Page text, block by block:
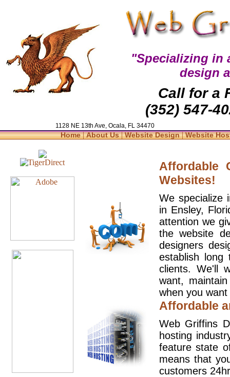
"Specializing in
design
Call for a
(352) 547-
1128 NE 13th Ave, Ocala, FL 34470
Home|About Us|Website Design|Website
Affordable
Websites!
We specialize
in Ensley,
attention we
the website
designers
establish long
clients. We'll
want,
when you
Affordable
Web Griffins
hosting
feature state
means that
customers